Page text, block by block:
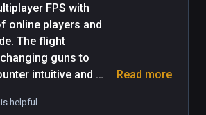
FPS with
online players and
The flight
guns to
intuitive and
feel right. Anyhow
Read more
helpful